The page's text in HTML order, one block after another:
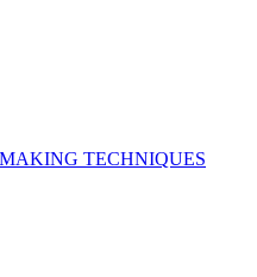
TECHNIQUES